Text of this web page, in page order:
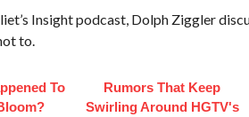
Insight podcast, Dolph Ziggler
to.
To
Rumors That Keep
Swirling Around HGTV's